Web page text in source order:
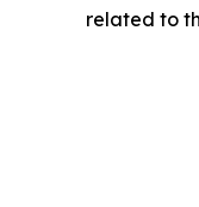
related to